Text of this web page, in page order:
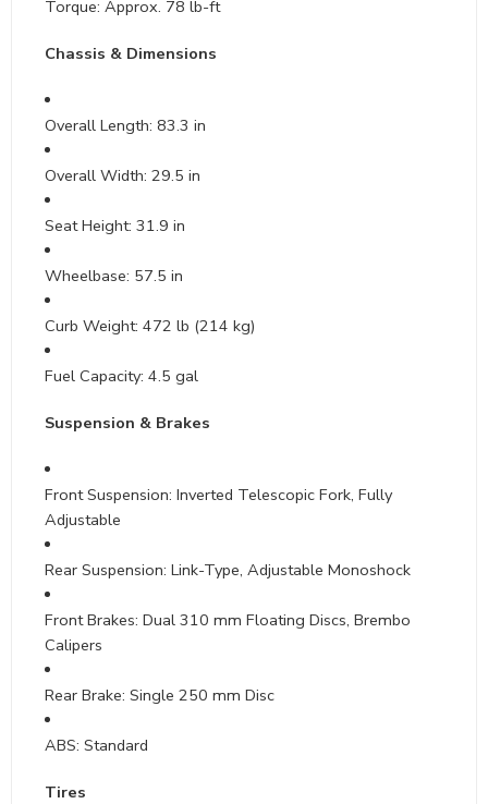
Torque: Approx. 78 lb-ft
Chassis & Dimensions
Overall Length: 83.3 in
Overall Width: 29.5 in
Seat Height: 31.9 in
Wheelbase: 57.5 in
Curb Weight: 472 lb (214 kg)
Fuel Capacity: 4.5 gal
Suspension & Brakes
Front Suspension: Inverted Telescopic Fork, Fully
Adjustable
Rear Suspension: Link-Type, Adjustable Monoshock
Front Brakes: Dual 310 mm Floating Discs, Brembo
Calipers
Rear Brake: Single 250 mm Disc
ABS: Standard
Tires